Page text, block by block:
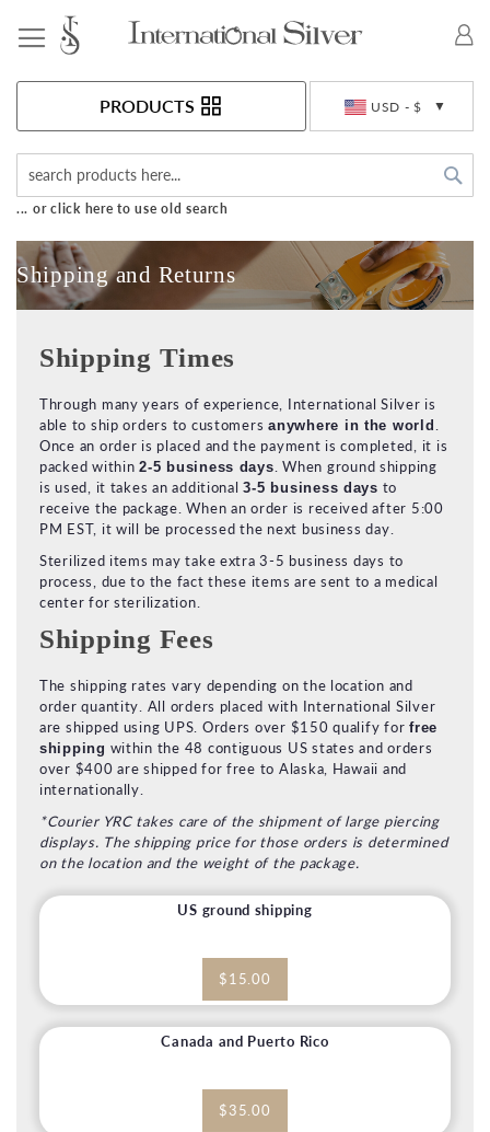
USD - $
PRODUCTS
... or click here to use old search
Shipping and Returns
Shipping Times
Through many years of experience, International Silver is
able to ship orders to customersanywhere in the world
Once an order is placed and the payment is completed, it is
packed within2-5 business days . When ground shipping
is used, it takes an additional3-5 business days to
receive the package. When an order is received after 5:00
PM EST, it will be processed the next business day.
Sterilized items may take extra 3-5 business days to
process, due to the fact these items are sent to a medical
center for sterilization.
Shipping Fees
The shipping rates vary depending on the location and
order quantity. All orders placed with International Silver
are shipped using UPS. Orders over $150 qualify forfree
shipping within the 48 contiguous US states and orders
over $400 are shipped for free to Alaska, Hawaii and
internationally.
*Courier YRC takes care of the shipment of large piercing
displays. The shipping price for those orders is determined
on the location and the weight of the package.
US ground shipping
$15.00
Canada and Puerto Rico
$35.00